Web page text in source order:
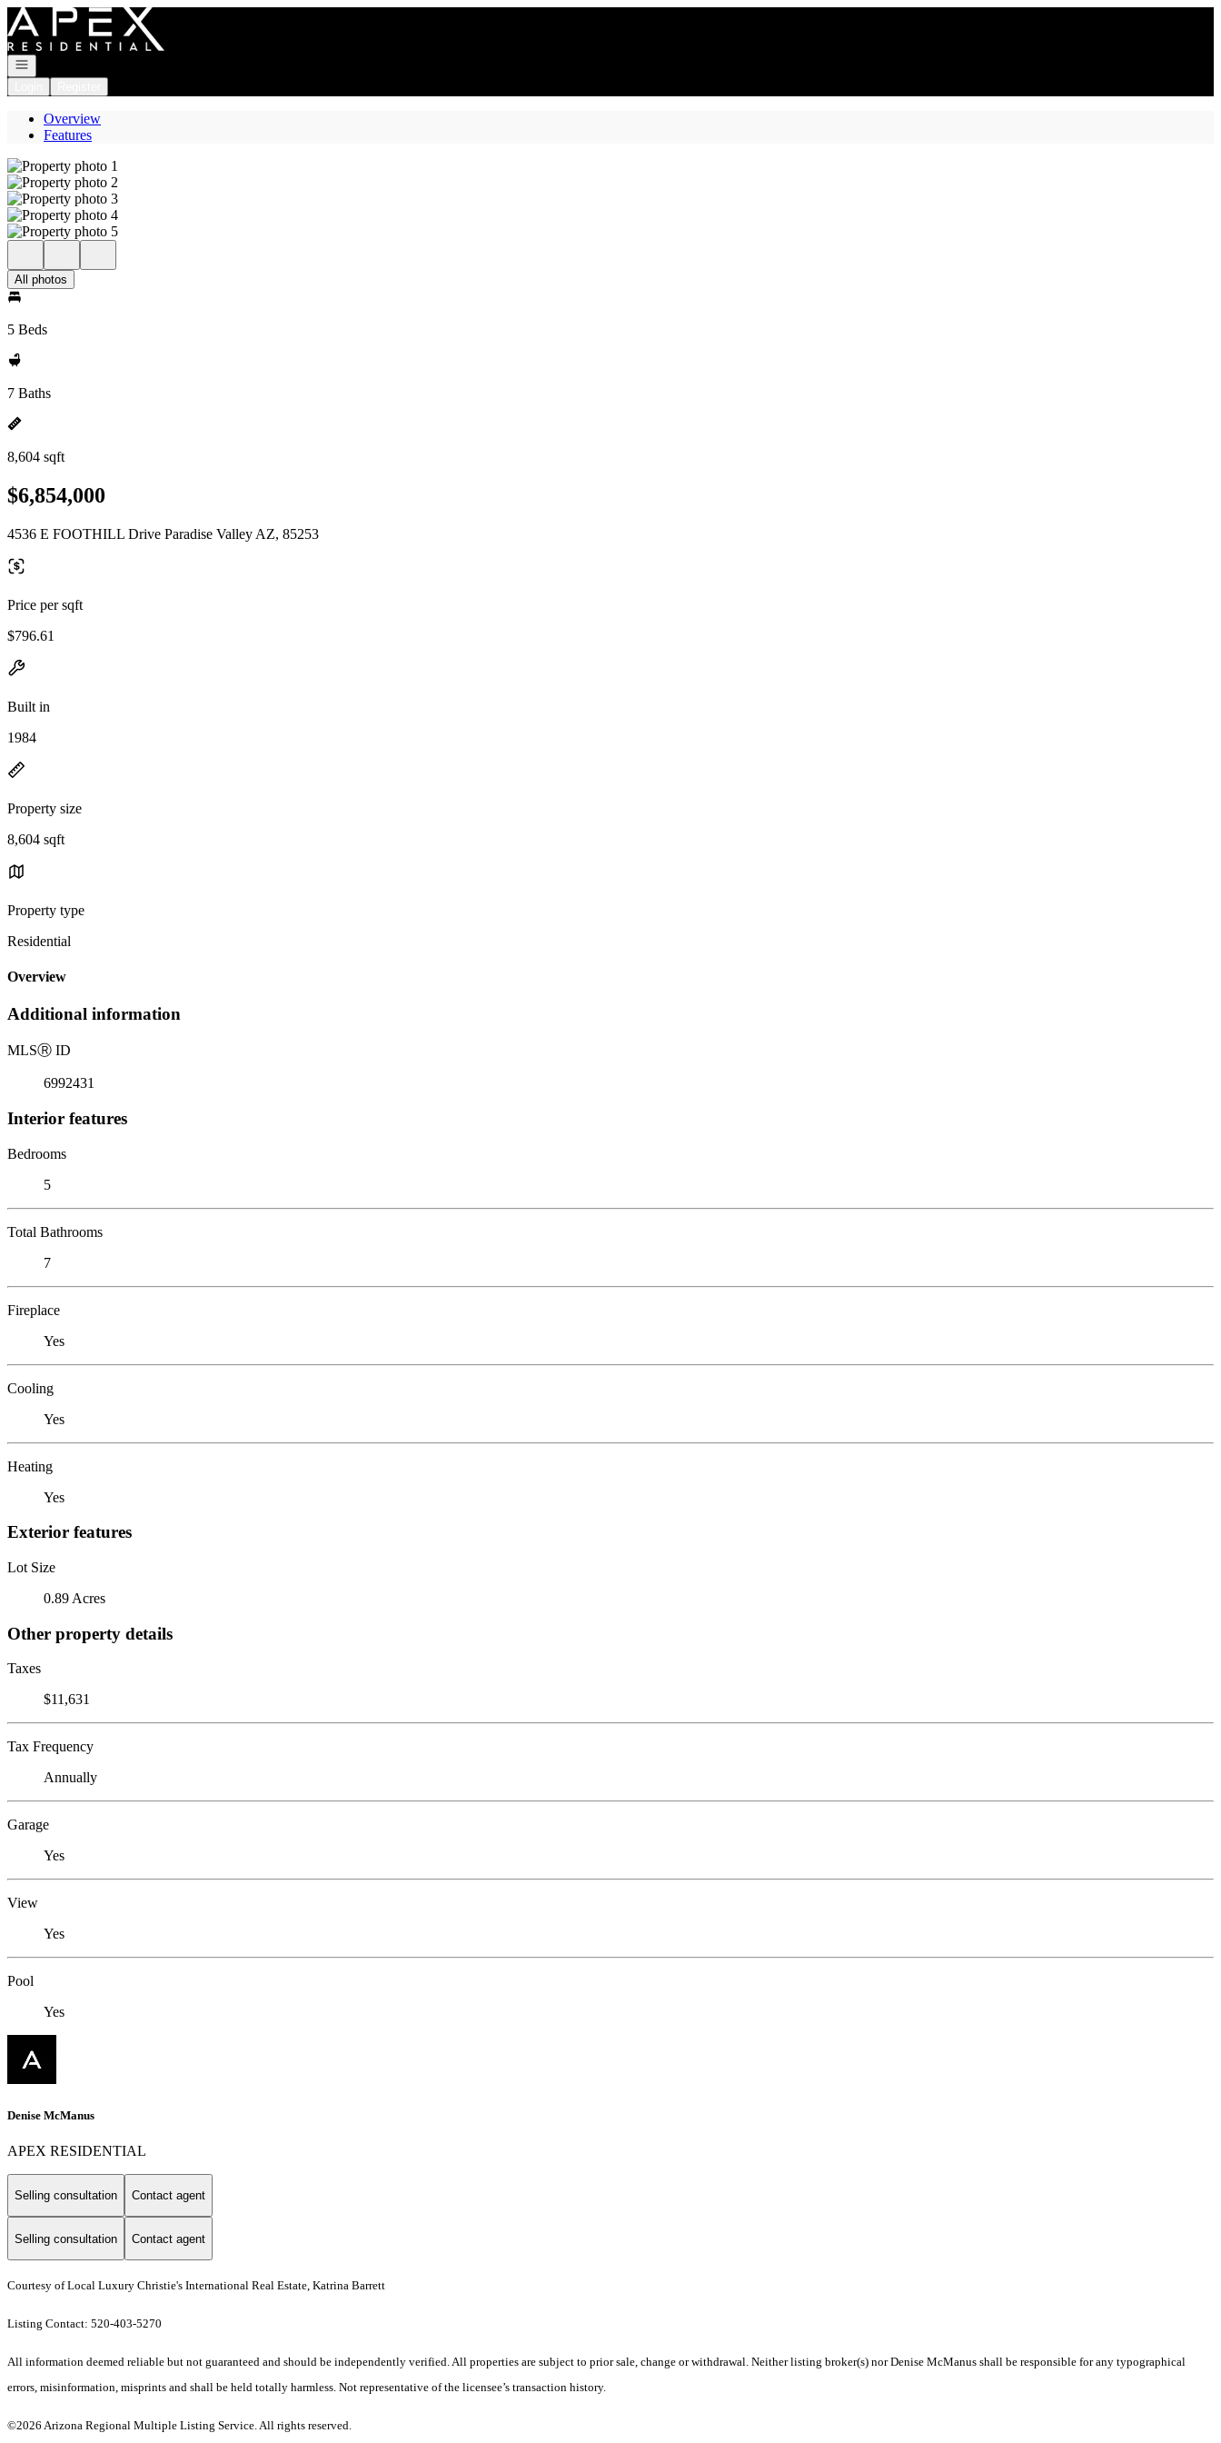
Go to: Homepage
Open navigation
Overview
Features
All photos
5 Beds
7 Baths
8,604 sqft
$6,854,000
4536 E FOOTHILL Drive Paradise Valley AZ, 85253
Price per sqft
$796.61
Built in
1984
Property size
8,604 sqft
Property type
Residential
Overview
Additional information
MLSⓇ ID
6992431
Interior features
Bedrooms
5
Total Bathrooms
7
Fireplace
Yes
Cooling
Yes
Heating
Yes
Exterior features
Lot Size
0.89 Acres
Other property details
Taxes
$11,631
Tax Frequency
Annually
Garage
Yes
View
Yes
Pool
Yes
Denise McManus
APEX RESIDENTIAL
Selling consultation Contact agent
Selling consultation Contact agent
Courtesy of Local Luxury Christie's International Real Estate, Katrina Barrett
Listing Contact: 520-403-5270
All information deemed reliable but not guaranteed and should be independently verified. All properties are subject to prior sale, change or withdrawal. Neither listing broker(s) nor Denise McManus shall be responsible for any typographical
errors, misinformation, misprints and shall be held totally harmless. Not representative of the licensee’s transaction history.
©2026 Arizona Regional Multiple Listing Service. All rights reserved.